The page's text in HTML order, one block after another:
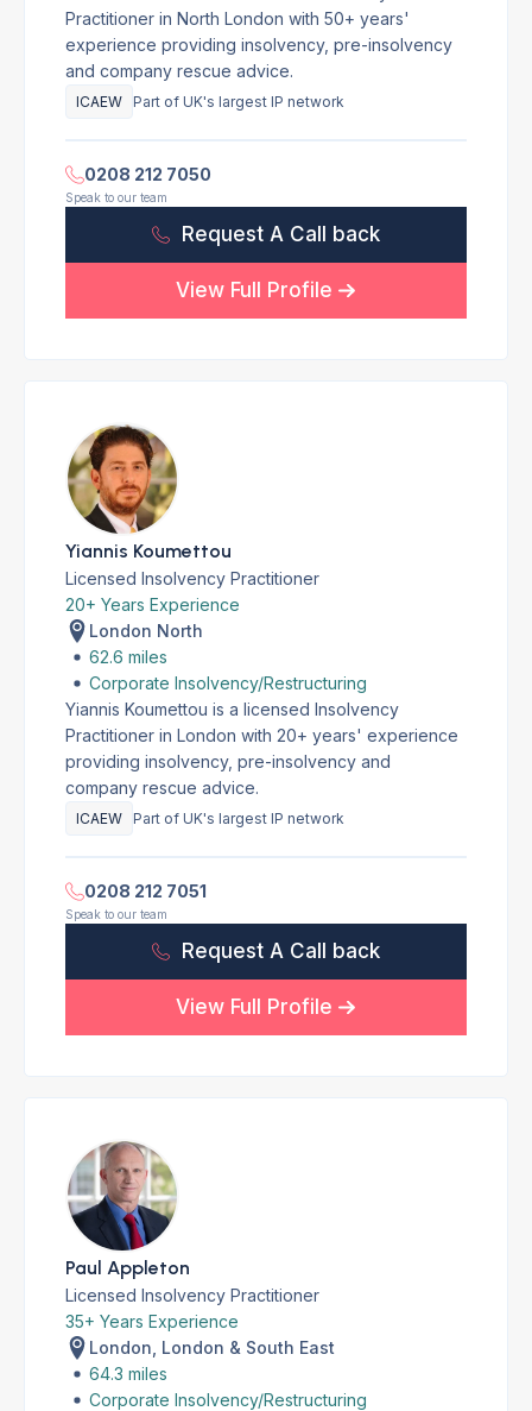
Practitioner in North London with 50+ years'
experience providing insolvency, pre-insolvency
and company rescue advice.
ICAEW Part of UK's largest IP network
0208 212 7050
Speak to our team
Request A Call back
View Full Profile
Yiannis Koumettou
Licensed Insolvency Practitioner
20+ Years Experience
London North
62.6 miles
Corporate Insolvency/Restructuring
Yiannis Koumettou is a licensed Insolvency
Practitioner in London with 20+ years' experience
providing insolvency, pre-insolvency and
company rescue advice.
ICAEW Part of UK's largest IP network
0208 212 7051
Speak to our team
Request A Call back
View Full Profile
Paul Appleton
Licensed Insolvency Practitioner
35+ Years Experience
London, London & South East
64.3 miles
Corporate Insolvency/Restructuring